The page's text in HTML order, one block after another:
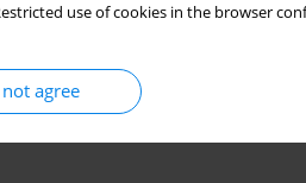
use of cookies in the browser
agree